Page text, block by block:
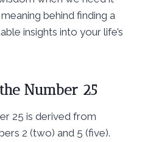
behind finding a
insights into your life’s
Number 25
25 is derived from
2 (two) and 5 (five).